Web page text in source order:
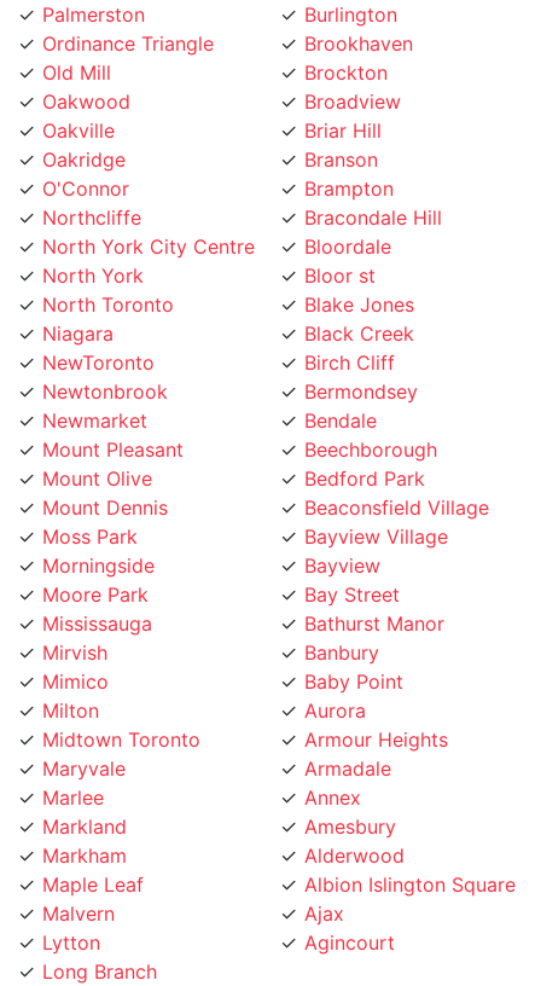
Palmerston
Ordinance Triangle
Old Mill
Oakwood
Oakville
Oakridge
O'Connor
Northcliffe
North York City Centre
North York
North Toronto
Niagara
NewToronto
Newtonbrook
Newmarket
Mount Pleasant
Mount Olive
Mount Dennis
Moss Park
Morningside
Moore Park
Mississauga
Mirvish
Mimico
Milton
Midtown Toronto
Maryvale
Marlee
Markland
Markham
Maple Leaf
Malvern
Lytton
Long Branch
Burlington
Brookhaven
Brockton
Broadview
Briar Hill
Branson
Brampton
Bracondale Hill
Bloordale
Bloor st
Blake Jones
Black Creek
Birch Cliff
Bermondsey
Bendale
Beechborough
Bedford Park
Beaconsfield Village
Bayview Village
Bayview
Bay Street
Bathurst Manor
Banbury
Baby Point
Aurora
Armour Heights
Armadale
Annex
Amesbury
Alderwood
Albion Islington Square
Ajax
Agincourt